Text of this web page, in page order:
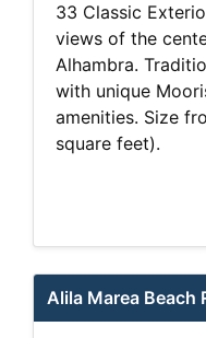
33 Classic
views of the
Alhambra.
with unique
amenities. Size
square feet).
Alila Marea Beach